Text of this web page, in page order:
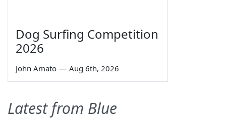
Dog Surfing Competition
2026
John Amato — Aug 6th, 2026
Latest from Blue